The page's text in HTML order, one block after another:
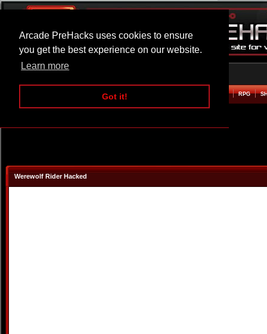
Arcade PreHacks uses cookies to ensure
you get the best experience on our website.
Learn more
Got it!
ARCADE BEAT EM UP RPG
Werewolf Rider Hacked